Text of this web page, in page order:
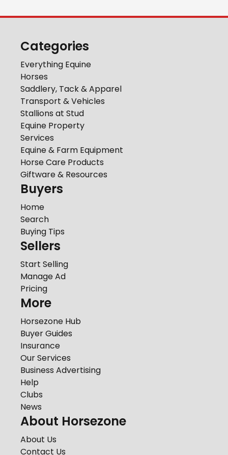
Categories
Everything Equine
Horses
Saddlery, Tack & Apparel
Transport & Vehicles
Stallions at Stud
Equine Property
Services
Equine & Farm Equipment
Horse Care Products
Giftware & Resources
Buyers
Home
Search
Buying Tips
Sellers
Start Selling
Manage Ad
Pricing
More
Horsezone Hub
Buyer Guides
Insurance
Our Services
Business Advertising
Help
Clubs
News
About Horsezone
About Us
Contact Us